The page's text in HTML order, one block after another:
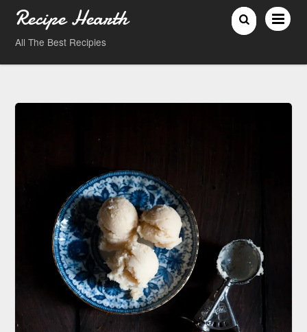
Recipe Hearth
All The Best Recipies